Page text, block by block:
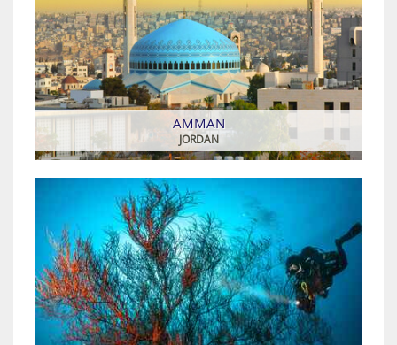
AMMAN
JORDAN